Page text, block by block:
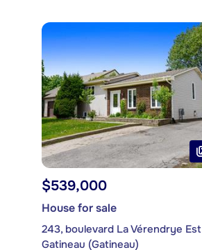
$539,000
House for sale
243, boulevard La Vérendrye Est
Gatineau (Gatineau)